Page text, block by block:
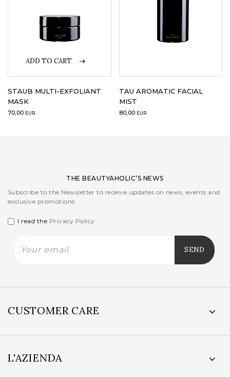
ADD TO CART
STAUB MULTI-EXFOLIANT
MASK
70,00 EUR
TAU AROMATIC FACIAL
MIST
80,00 EUR
THE BEAUTYAHOLIC’S NEWS
Subscribe to the Newsletter to receive updates on news, events and
exclusive promotions
I read the Privacy Policy
CUSTOMER CARE
L'AZIENDA